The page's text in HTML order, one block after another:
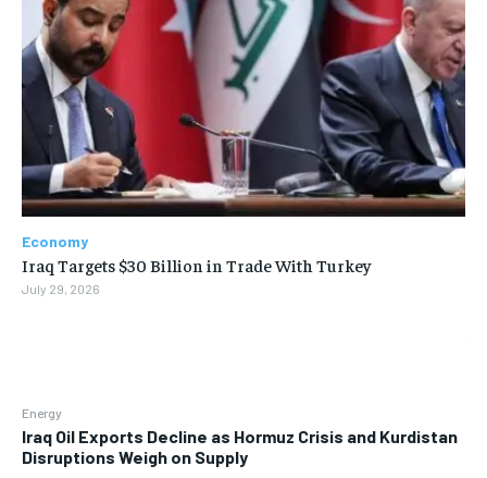
Energy
Iraq Oil Exports Decline as Hormuz Crisis and Kurdistan
Disruptions Weigh on Supply
Economy
Iraq Targets $30 Billion in Trade With Turkey
July 29, 2026